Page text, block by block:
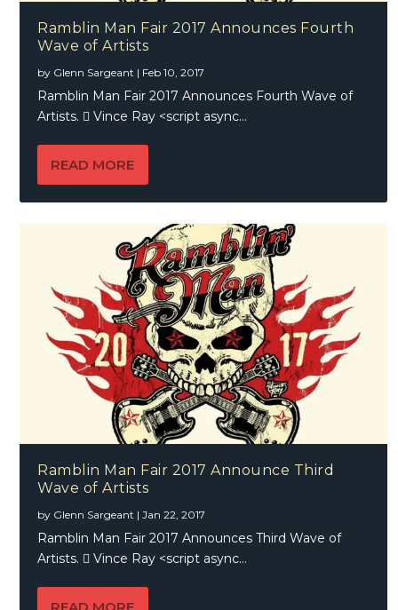
Ramblin Man Fair 2017 Announces Fourth
Wave of Artists
by Glenn Sargeant | Feb 10, 2017
Ramblin Man Fair 2017 Announces Fourth Wave of
Artists.  Vince Ray <script async...
READ MORE
Ramblin Man Fair 2017 Announce Third
Wave of Artists
by Glenn Sargeant |Jan 22, 2017
Ramblin Man Fair 2017 Announces Third Wave of
Artists.  Vince Ray <script async...